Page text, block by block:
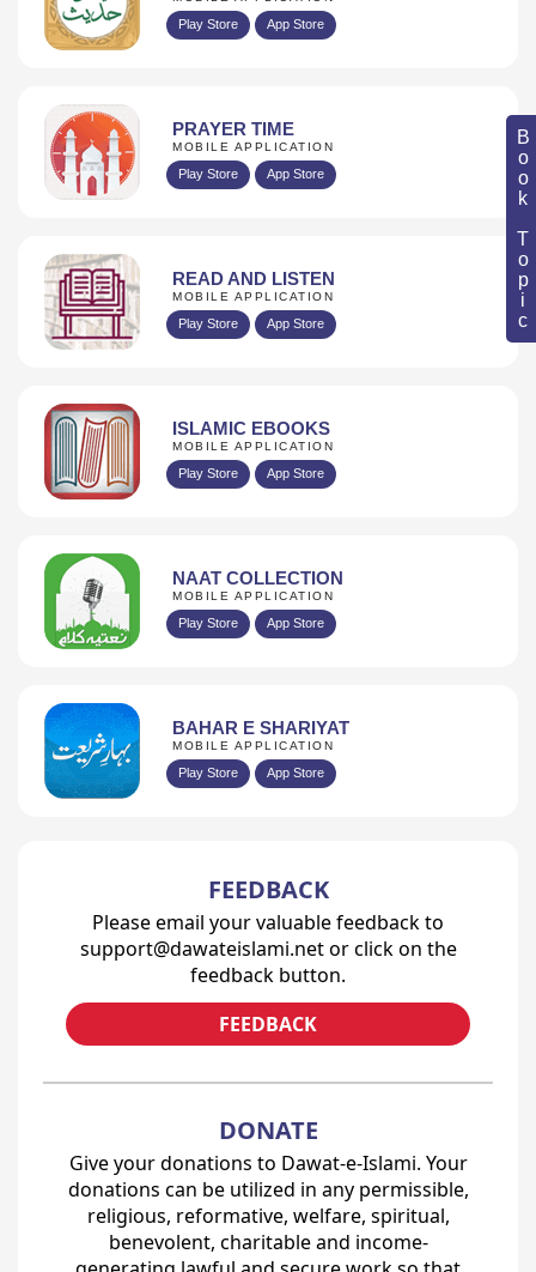
Book Topic
Play Store App Store
PRAYER TIME
MOBILE APPLICATION
Play Store App Store
READ AND LISTEN
MOBILE APPLICATION
Play Store App Store
ISLAMIC EBOOKS
MOBILE APPLICATION
Play Store App Store
NAAT COLLECTION
MOBILE APPLICATION
Play Store App Store
BAHAR E SHARIYAT
MOBILE APPLICATION
Play Store App Store
FEEDBACK
Please email your valuable feedback to
support@dawateislami.net or click on the
feedback button.
FEEDBACK
DONATE
Give your donations to Dawat-e-Islami. Your
donations can be utilized in any permissible,
religious, reformative, welfare, spiritual,
benevolent, charitable and income-